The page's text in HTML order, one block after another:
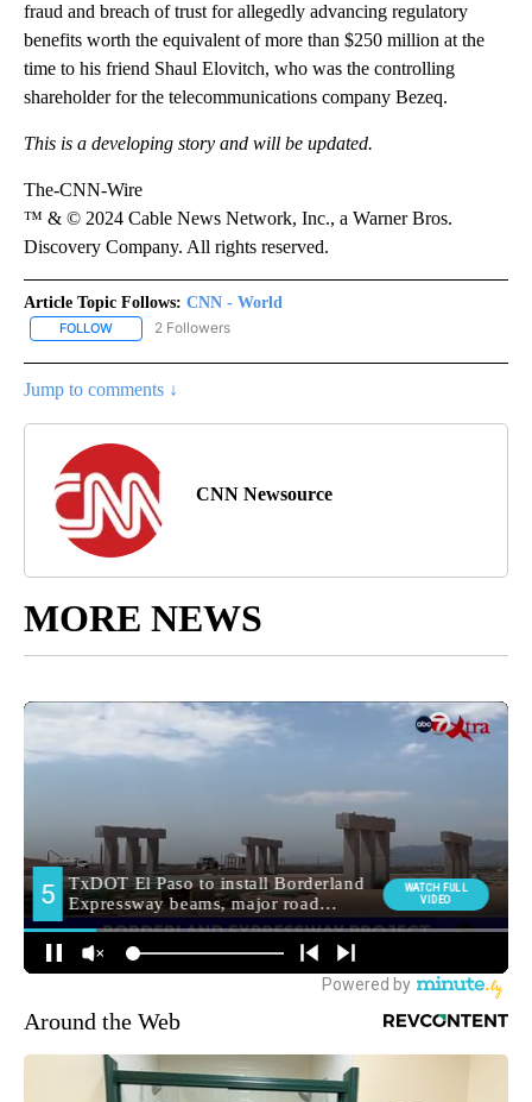
fraud and breach of trust for allegedly advancing regulatory
benefits worth the equivalent of more than $250 million at the
time to his friend Shaul Elovitch, who was the controlling
shareholder for the telecommunications company Bezeq.
This is a developing story and will be updated.
The-CNN-Wire
™ & © 2024 Cable News Network, Inc., a Warner Bros.
Discovery Company. All rights reserved.
Article Topic Follows: CNN - World
FOLLOW FOLLOW "CNN - WORLD" TO RECEIVE NOTIFICATIONS ABOUT
2 Followers
Jump to comments ↓
CNN Newsource
MORE NEWS
Around the Web